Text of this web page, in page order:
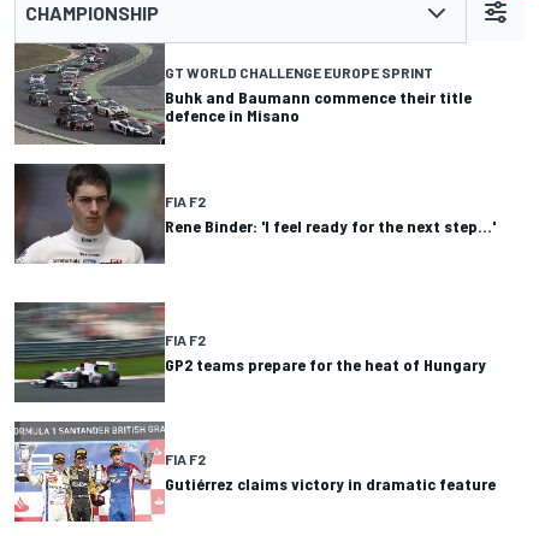
CHAMPIONSHIP
GT WORLD CHALLENGE EUROPE SPRINT
Buhk and Baumann commence their title
defence in Misano
FIA F2
Rene Binder: 'I feel ready for the next step…'
FIA F2
GP2 teams prepare for the heat of Hungary
FIA F2
Gutiérrez claims victory in dramatic feature